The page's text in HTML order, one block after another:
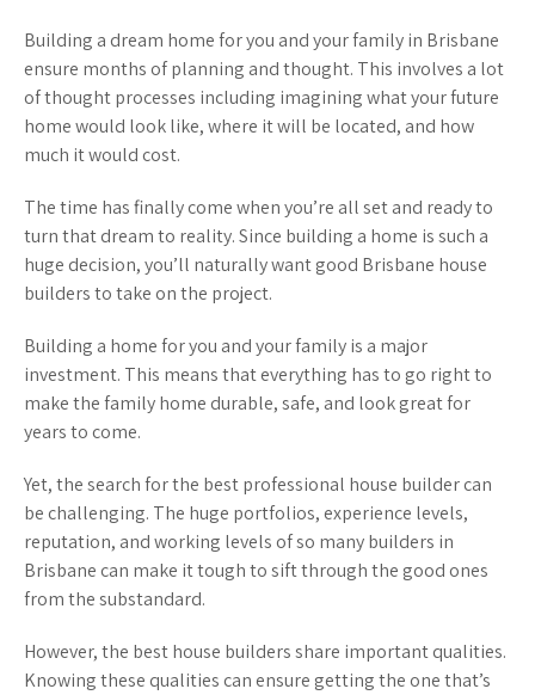
Building a dream home for you and your family in Brisbane
ensure months of planning and thought. This involves a lot
of thought processes including imagining what your future
home would look like, where it will be located, and how
much it would cost.
The time has finally come when you’re all set and ready to
turn that dream to reality. Since building a home is such a
huge decision, you’ll naturally want good Brisbane house
builders to take on the project.
Building a home for you and your family is a major
investment. This means that everything has to go right to
make the family home durable, safe, and look great for
years to come.
Yet, the search for the best professional house builder can
be challenging. The huge portfolios, experience levels,
reputation, and working levels of so many builders in
Brisbane can make it tough to sift through the good ones
from the substandard.
However, the best house builders share important qualities.
Knowing these qualities can ensure getting the one that’s